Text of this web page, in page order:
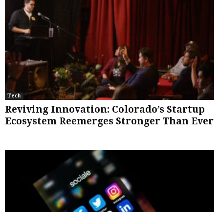
Tech
Reviving Innovation: Colorado’s Startup
Ecosystem Reemerges Stronger Than Ever